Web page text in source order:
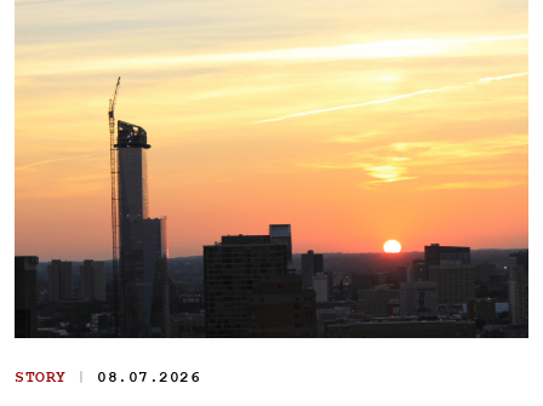
STORY | 08.07.2026